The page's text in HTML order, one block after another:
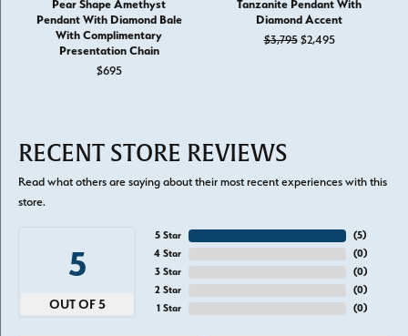
Pear Shape Amethyst
Pendant With Diamond Bale
With Complimentary
Presentation Chain
$695
Tanzanite Pendant With
Diamond Accent
$3,795$2,495Original price:
RECENT STORE REVIEWS
Read what others are saying about their most recent experiences with this
store.
5
OUT OF 5
5 Star
4 Star
3 Star
2 Star
1 Star
(5)
(0)
(0)
(0)
(0)